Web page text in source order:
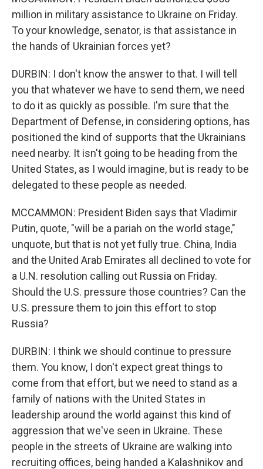
million in military assistance to Ukraine on Friday.
To your knowledge, senator, is that assistance in
the hands of Ukrainian forces yet?
DURBIN: I don't know the answer to that. I will tell
you that whatever we have to send them, we need
to do it as quickly as possible. I'm sure that the
Department of Defense, in considering options, has
positioned the kind of supports that the Ukrainians
need nearby. It isn't going to be heading from the
United States, as I would imagine, but is ready to be
delegated to these people as needed.
MCCAMMON: President Biden says that Vladimir
Putin, quote, "will be a pariah on the world stage,"
unquote, but that is not yet fully true. China, India
and the United Arab Emirates all declined to vote for
a U.N. resolution calling out Russia on Friday.
Should the U.S. pressure those countries? Can the
U.S. pressure them to join this effort to stop
Russia?
DURBIN: I think we should continue to pressure
them. You know, I don't expect great things to
come from that effort, but we need to stand as a
family of nations with the United States in
leadership around the world against this kind of
aggression that we've seen in Ukraine. These
people in the streets of Ukraine are walking into
recruiting offices, being handed a Kalashnikov and